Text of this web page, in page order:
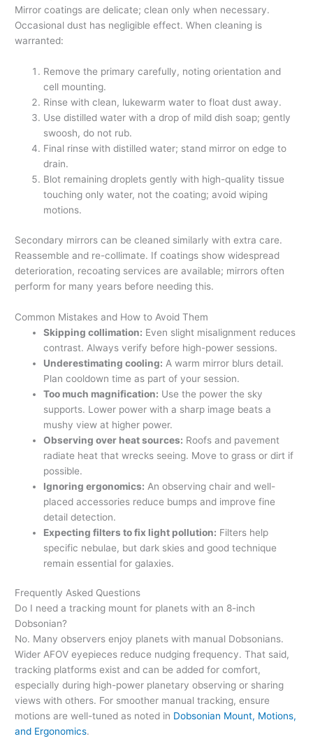
Mirror coatings are delicate; clean only when necessary.
Occasional dust has negligible effect. When cleaning is
warranted:
Remove the primary carefully, noting orientation and
cell mounting.
Rinse with clean, lukewarm water to float dust away.
Use distilled water with a drop of mild dish soap; gently
swoosh, do not rub.
Final rinse with distilled water; stand mirror on edge to
drain.
Blot remaining droplets gently with high-quality tissue
touching only water, not the coating; avoid wiping
motions.
Secondary mirrors can be cleaned similarly with extra care.
Reassemble and re-collimate. If coatings show widespread
deterioration, recoating services are available; mirrors often
perform for many years before needing this.
Common Mistakes and How to Avoid Them
Skipping collimation: Even slight misalignment reduces
contrast. Always verify before high-power sessions.
Underestimating cooling: A warm mirror blurs detail.
Plan cooldown time as part of your session.
Too much magnification: Use the power the sky
supports. Lower power with a sharp image beats a
mushy view at higher power.
Observing over heat sources: Roofs and pavement
radiate heat that wrecks seeing. Move to grass or dirt if
possible.
Ignoring ergonomics: An observing chair and well-
placed accessories reduce bumps and improve fine
detail detection.
Expecting filters to fix light pollution: Filters help
specific nebulae, but dark skies and good technique
remain essential for galaxies.
Frequently Asked Questions
Do I need a tracking mount for planets with an 8-inch
Dobsonian?
No. Many observers enjoy planets with manual Dobsonians.
Wider AFOV eyepieces reduce nudging frequency. That said,
tracking platforms exist and can be added for comfort,
especially during high-power planetary observing or sharing
views with others. For smoother manual tracking, ensure
motions are well-tuned as noted in Dobsonian Mount, Motions,
and Ergonomics.